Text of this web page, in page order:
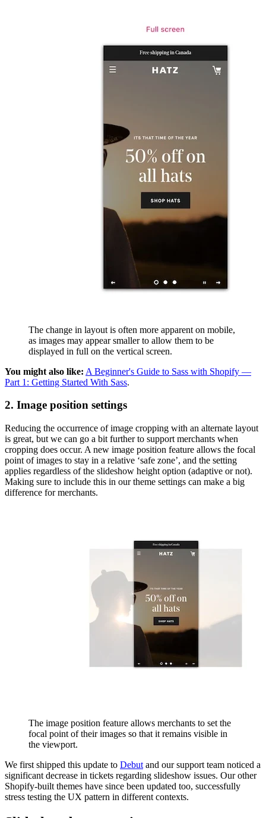
The change in layout is often more apparent on mobile,
as images may appear smaller to allow them to be
displayed in full on the vertical screen.
You might also like: A Beginner's Guide to Sass with Shopify —
Part 1: Getting Started With Sass.
2. Image position settings
Reducing the occurrence of image cropping with an alternate layout
is great, but we can go a bit further to support merchants when
cropping does occur. A new image position feature allows the focal
point of images to stay in a relative ‘safe zone’, and the setting
applies regardless of the slideshow height option (adaptive or not).
Making sure to include this in our theme settings can make a big
difference for merchants.
The image position feature allows merchants to set the
focal point of their images so that it remains visible in
the viewport.
We first shipped this update to Debut and our support team noticed a
significant decrease in tickets regarding slideshow issues. Our other
Shopify-built themes have since been updated too, successfully
stress testing the UX pattern in different contexts.